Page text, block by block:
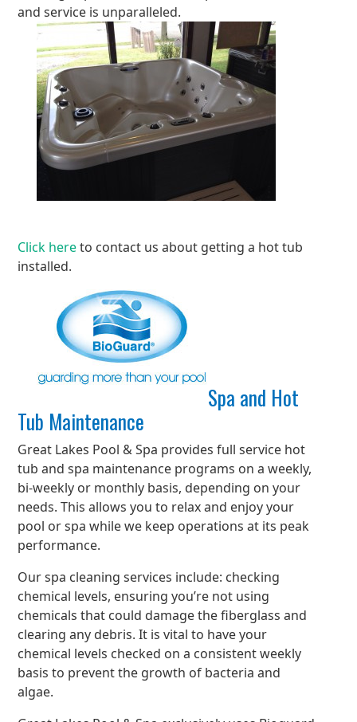
and service is unparalleled.
Click hereto contact us about getting a hot tub
installed.
Spa and Hot
Tub Maintenance
Great Lakes Pool & Spa provides full service hot
tub and spa maintenance programs on a weekly,
bi-weekly or monthly basis, depending on your
needs. This allows you to relax and enjoy your
pool or spa while we keep operations at its peak
performance.
Our spa cleaning services include: checking
chemical levels, ensuring you’re not using
chemicals that could damage the fiberglass and
clearing any debris. It is vital to have your
chemical levels checked on a consistent weekly
basis to prevent the growth of bacteria and
algae.